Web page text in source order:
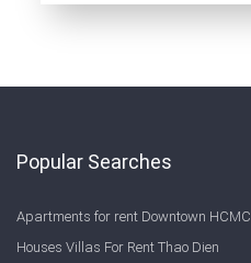
Popular Searches
Apartments for rent Downtown HCMC
Houses Villas For Rent Thao Dien